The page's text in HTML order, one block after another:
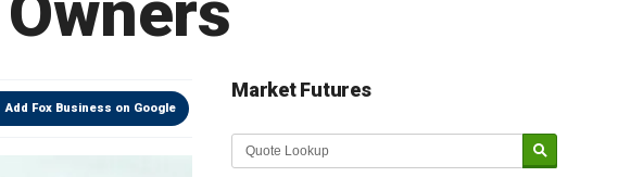
Add Fox Business on Google
Market Futures
Market Update sponsored by